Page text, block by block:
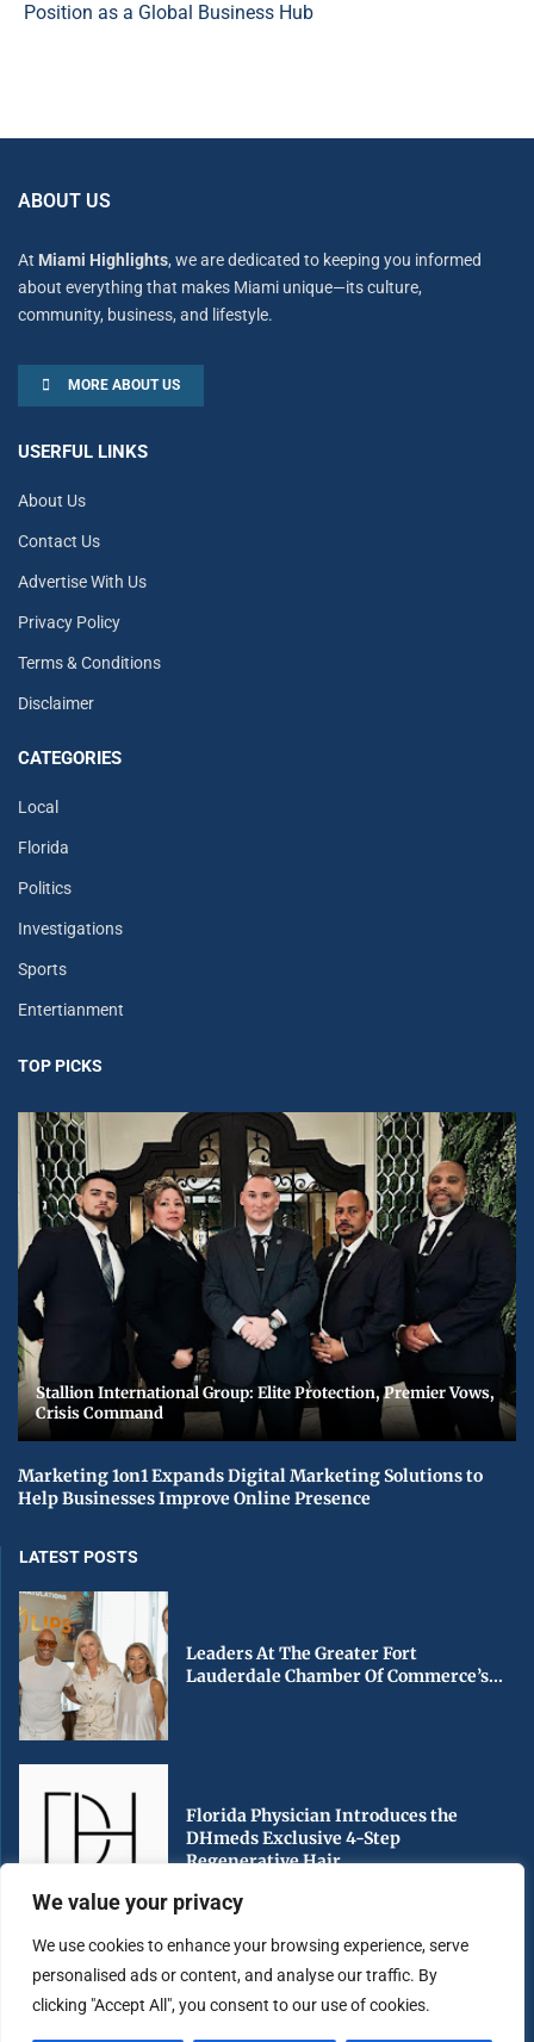
We value your privacy
We use cookies to enhance your browsing experience, serve
personalised ads or content, and analyse our traffic. By
clicking "Accept All", you consent to our use of cookies.
Position as a Global Business Hub
ABOUT US
At Miami Highlights, we are dedicated to keeping you informed
about everything that makes Miami unique—its culture,
community, business, and lifestyle.
MORE ABOUT US
USERFUL LINKS
About Us
Contact Us
Advertise With Us
Privacy Policy
Terms & Conditions
Disclaimer
CATEGORIES
Local
Florida
Politics
Investigations
Sports
Entertianment
TOP PICKS
Stallion International Group: Elite Protection, Premier Vows,
Crisis Command
Marketing 1on1 Expands Digital Marketing Solutions to
Help Businesses Improve Online Presence
LATEST POSTS
Leaders At The Greater Fort
Lauderdale Chamber Of Commerce’s...
Florida Physician Introduces the
DHmeds Exclusive 4-Step
Regenerative Hair...
Early Voting Begins in Miami-Dade